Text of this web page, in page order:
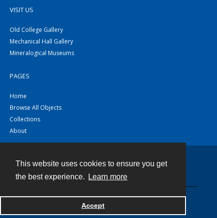
This website uses cookies to ensure you get
the best experience.
Learn more
Accept
VISIT US
Old College Gallery
Mechanical Hall Gallery
Mineralogical Museums
PAGES
Home
Browse All Objects
Collections
About
Powered by